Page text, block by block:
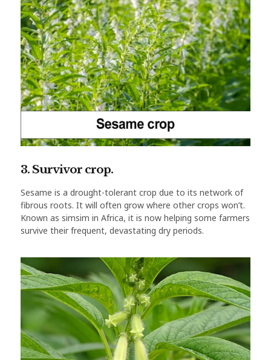
3. Survivor crop.
Sesame is a drought-tolerant crop due to its network of
fibrous roots. It will often grow where other crops won’t.
Known as simsim in Africa, it is now helping some farmers
survive their frequent, devastating dry periods.